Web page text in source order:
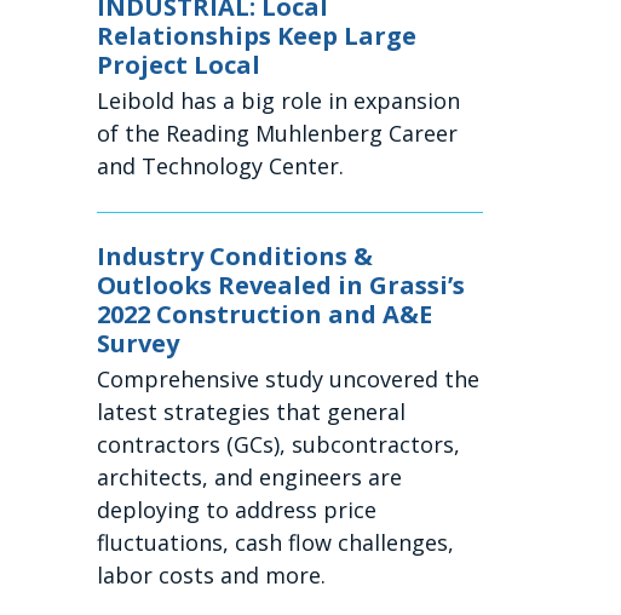
INDUSTRIAL: Local
Relationships Keep Large
Project Local
Leibold has a big role in expansion
of the Reading Muhlenberg Career
and Technology Center.
Industry Conditions &
Outlooks Revealed in Grassi’s
2022 Construction and A&E
Survey
Comprehensive study uncovered the
latest strategies that general
contractors (GCs), subcontractors,
architects, and engineers are
deploying to address price
fluctuations, cash flow challenges,
labor costs and more.